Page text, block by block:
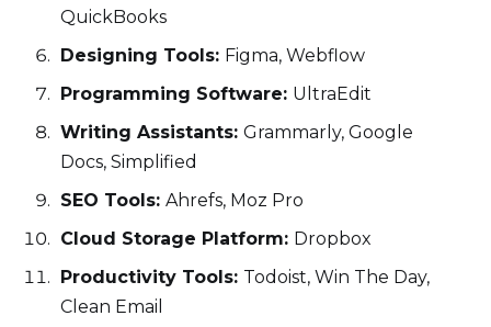
QuickBooks
Designing Tools: Figma, Webflow
Programming Software: UltraEdit
Writing Assistants:Grammarly, Google
Docs, Simplified
SEO Tools:Ahrefs, Moz Pro
Cloud Storage Platform: Dropbox
Productivity Tools: Todoist, Win The Day,
Clean Email